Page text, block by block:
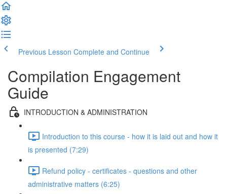
Previous Lesson Complete and Continue
Compilation Engagement
Guide
INTRODUCTION & ADMINISTRATION
Introduction to this course - how it is laid out and how it
is presented (7:29)
Refund policy - certificates - questions and other
administrative matters (6:25)